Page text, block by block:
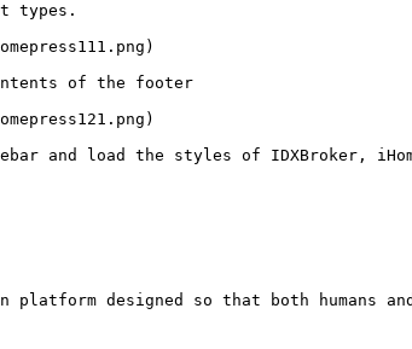
types.
of the footer
and load the styles of IDXBroker,
designed so that both humans